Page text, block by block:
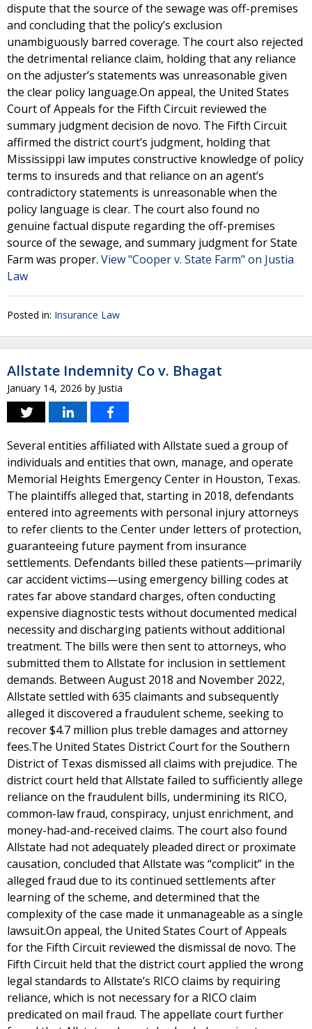
dispute that the source of the sewage was off-premises
and concluding that the policy’s exclusion
unambiguously barred coverage. The court also rejected
the detrimental reliance claim, holding that any reliance
on the adjuster’s statements was unreasonable given
the clear policy language.On appeal, the United States
Court of Appeals for the Fifth Circuit reviewed the
summary judgment decision de novo. The Fifth Circuit
affirmed the district court’s judgment, holding that
Mississippi law imputes constructive knowledge of policy
terms to insureds and that reliance on an agent’s
contradictory statements is unreasonable when the
policy language is clear. The court also found no
genuine factual dispute regarding the off-premises
source of the sewage, and summary judgment for State
Farm was proper. View "Cooper v. State Farm" on Justia
Law
Posted in: Insurance Law
Allstate Indemnity Co v. Bhagat
January 14, 2026 by Justia
Several entities affiliated with Allstate sued a group of
individuals and entities that own, manage, and operate
Memorial Heights Emergency Center in Houston, Texas.
The plaintiffs alleged that, starting in 2018, defendants
entered into agreements with personal injury attorneys
to refer clients to the Center under letters of protection,
guaranteeing future payment from insurance
settlements. Defendants billed these patients—primarily
car accident victims—using emergency billing codes at
rates far above standard charges, often conducting
expensive diagnostic tests without documented medical
necessity and discharging patients without additional
treatment. The bills were then sent to attorneys, who
submitted them to Allstate for inclusion in settlement
demands. Between August 2018 and November 2022,
Allstate settled with 635 claimants and subsequently
alleged it discovered a fraudulent scheme, seeking to
recover $4.7 million plus treble damages and attorney
fees.The United States District Court for the Southern
District of Texas dismissed all claims with prejudice. The
district court held that Allstate failed to sufficiently allege
reliance on the fraudulent bills, undermining its RICO,
common-law fraud, conspiracy, unjust enrichment, and
money-had-and-received claims. The court also found
Allstate had not adequately pleaded direct or proximate
causation, concluded that Allstate was “complicit” in the
alleged fraud due to its continued settlements after
learning of the scheme, and determined that the
complexity of the case made it unmanageable as a single
lawsuit.On appeal, the United States Court of Appeals
for the Fifth Circuit reviewed the dismissal de novo. The
Fifth Circuit held that the district court applied the wrong
legal standards to Allstate’s RICO claims by requiring
reliance, which is not necessary for a RICO claim
predicated on mail fraud. The appellate court further